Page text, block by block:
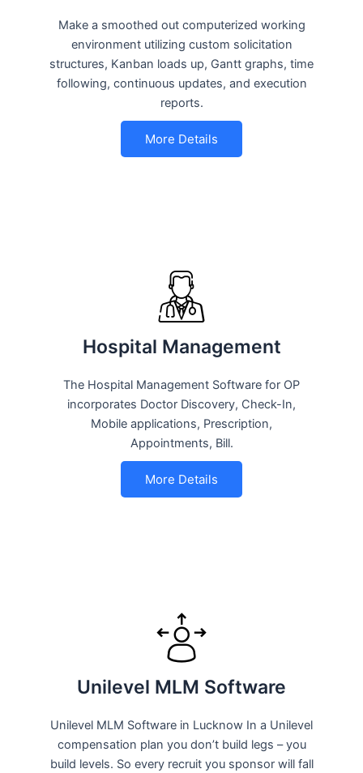
Make a smoothed out computerized working
environment utilizing custom solicitation
structures, Kanban loads up, Gantt graphs, time
following, continuous updates, and execution
reports.
More Details
Hospital Management
The Hospital Management Software for OP
incorporates Doctor Discovery, Check-In,
Mobile applications, Prescription,
Appointments, Bill.
More Details
Unilevel MLM Software
Unilevel MLM Software in Lucknow In a Unilevel
compensation plan you don’t build legs – you
build levels. So every recruit you sponsor will fall